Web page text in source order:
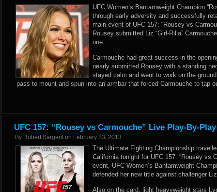
UFC Women’s Bantamweight Champion
through early adversity and successfully
main event of UFC 157: “Rousey vs
Rousey submitted Liz “Girl-Rilla”
one.
Carmouche had great success in the
nearly submitted Rousey with a standing
stayed calm and went to work on the
pass to mount and spun into an armbar that forced Carmouche to tap
UFC 157: “Rousey vs Carmouche” Live Play-By-
By Robert Sargent on February 23, 2013
The Ultimate Fighting Championship
California tonight for UFC 157: “Rousey vs
event, UFC Women’s Bantamweight
defended her new title against challenger
Also on the card, light heavyweight stars